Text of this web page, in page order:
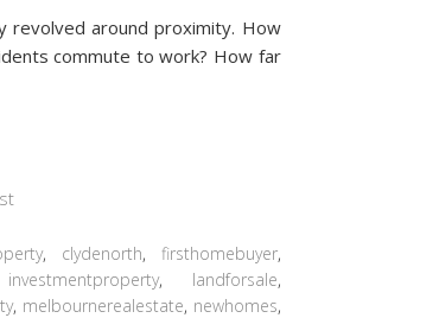
revolved around proximity. How
commute to work? How far
, clydenorth, firsthomebuyer,
investmentproperty, landforsale,
, melbournerealestate, newhomes,